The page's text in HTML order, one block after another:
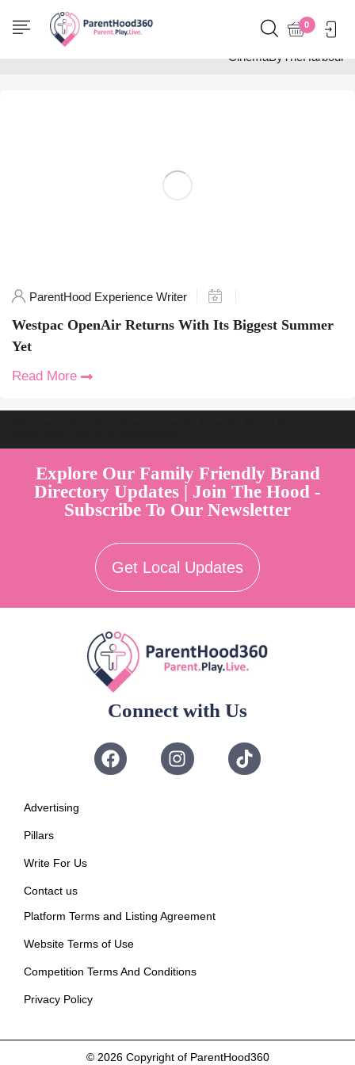
0
Home
Posts tagged
"CinemaByTheHarbour"
ParentHood Experience Writer
Westpac OpenAir Returns With Its Biggest Summer
Yet
Read More
Explore Our Family Friendly Brand
Directory Updates | Join The Hood -
Subscribe To Our Newsletter
Get Local Updates
Connect with Us
Advertising
Pillars
Write For Us
Contact us
Platform Terms and Listing Agreement
Website Terms of Use
Competition Terms And Conditions
Privacy Policy
© 2026 Copyright of ParentHood360